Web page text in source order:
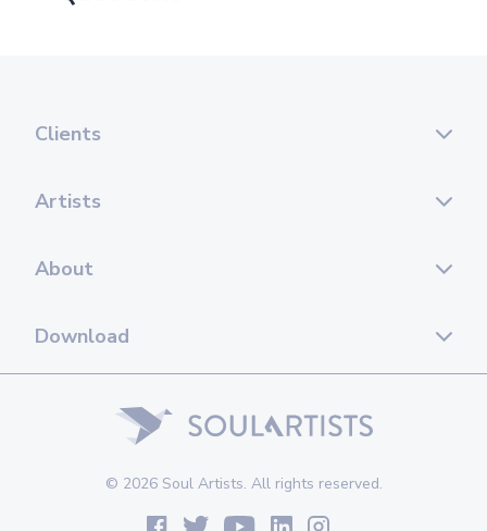
Clients
Artists
About
Download
© 2026 Soul Artists. All rights reserved.